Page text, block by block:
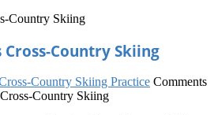
Cross-Country Skiing
Country Skiing Practice Comments
Country Skiing